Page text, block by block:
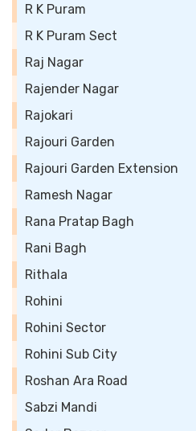
R K Puram
R K Puram Sect
Raj Nagar
Rajender Nagar
Rajokari
Rajouri Garden
Rajouri Garden Extension
Ramesh Nagar
Rana Pratap Bagh
Rani Bagh
Rithala
Rohini
Rohini Sector
Rohini Sub City
Roshan Ara Road
Sabzi Mandi